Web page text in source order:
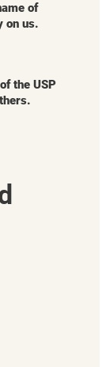
of
on us.
the USP